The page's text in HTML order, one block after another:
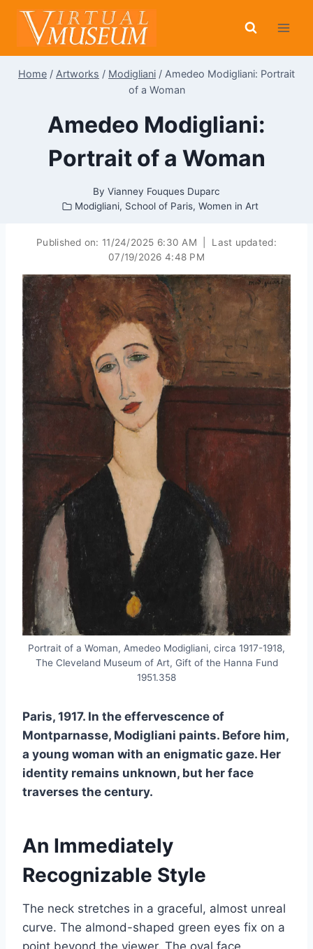
Skip
content
Home / Artworks / Modigliani / Amedeo Modigliani: Portrait
of a Woman
Amedeo Modigliani:
Portrait of a Woman
By Vianney Fouques Duparc
Modigliani, School of Paris, Women in Art
Published on: 11/24/2025 6:30 AM
Last updated:
07/19/2026 4:48 PM
Portrait of a Woman, Amedeo Modigliani, circa 1917-1918,
The Cleveland Museum of Art, Gift of the Hanna Fund
1951.358
Paris, 1917. In the effervescence of
Montparnasse, Modigliani paints. Before him,
a young woman with an enigmatic gaze. Her
identity remains unknown, but her face
traverses the century.
An Immediately
Recognizable Style
The neck stretches in a graceful, almost unreal
curve. The almond-shaped green eyes fix on a